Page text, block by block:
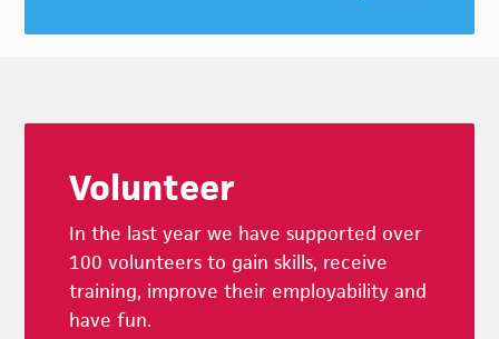
Volunteer
In the last year we have supported over
100 volunteers to gain skills, receive
training, improve their employability and
have fun.